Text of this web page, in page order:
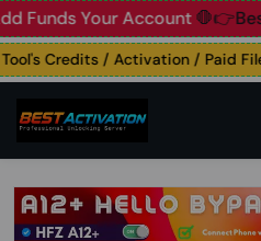
Your Account
Credits / Activation / Paid File